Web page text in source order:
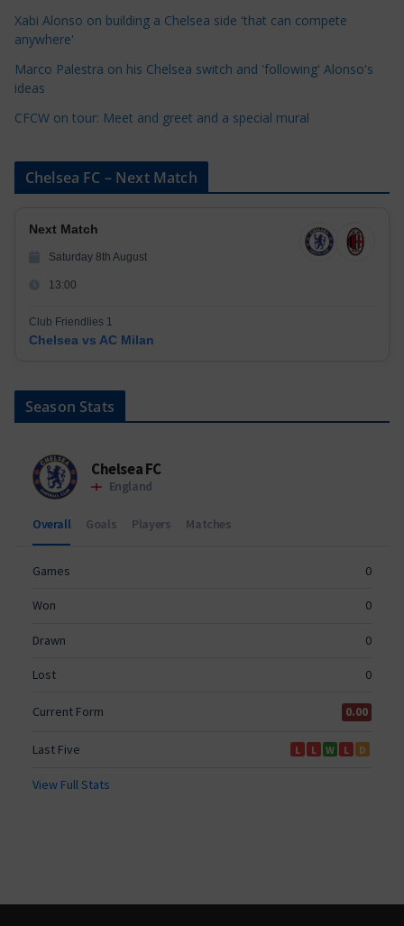
e
s
Xabi Alonso on building a Chelsea side 'that can compete
anywhere'
Marco Palestra on his Chelsea switch and 'following' Alonso's
ideas
CFCW on tour: Meet and greet and a special mural
Chelsea FC – Next Match
Next Match
Saturday 8th August
13:00
Club Friendlies 1
Chelsea vs AC Milan
Season Stats